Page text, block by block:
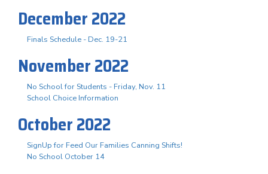
December 2022
Finals Schedule - Dec. 19-21
November 2022
No School for Students - Friday, Nov. 11
School Choice Information
October 2022
SignUp for Feed Our Families Canning Shifts!
No School October 14